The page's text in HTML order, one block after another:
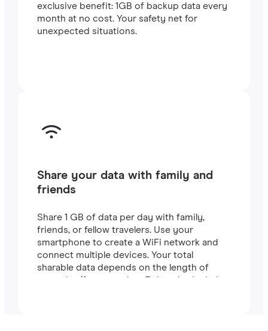
exclusive benefit: 1GB of backup data every
month at no cost. Your safety net for
unexpected situations.
Share your data with family and
friends
Share 1 GB of data per day with family,
friends, or fellow travelers. Use your
smartphone to create a WiFi network and
connect multiple devices. Your total
sharable data depends on the length of
your plan (for example, a 7-day plan includes